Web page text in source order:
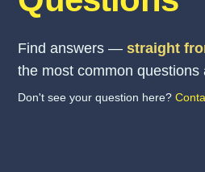
Find answers —straight
the most common questions
Don't see your question here?